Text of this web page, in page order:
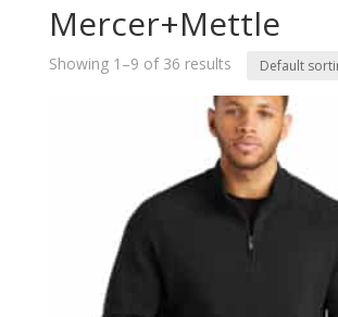
Mercer+Mettle
Showing 1–9 of 36 results